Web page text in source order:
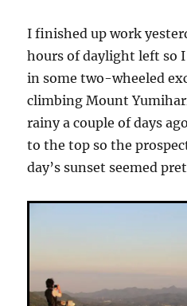
I finished up work
hours of daylight left so
in some two-wheeled
climbing Mount
rainy a couple of days
to the top so the
day’s sunset seemed